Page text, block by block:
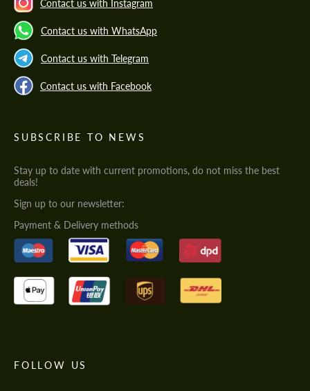
Contact us with Instagram
Contact us with WhatsApp
Contact us with Telegram
Contact us with Facebook
SUBSCRIBE TO NEWS
Stay up to date with current promotions, do not miss the best
deals!
Sign up to our newsletter:
Payment & Delivery methods
FOLLOW US